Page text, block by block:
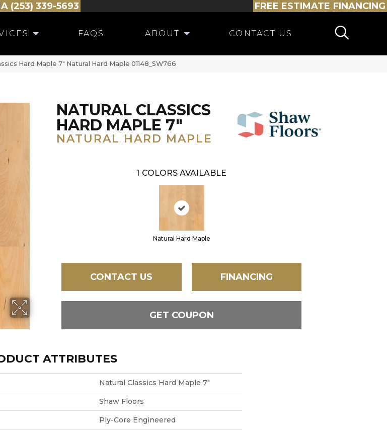
(253) 339-5693 FREE ESTIMATE FINANCING
FAQS ABOUT CONTACT US
Hard Maple 7″ Natural Hard Maple 01148_SW766
NATURAL CLASSICS
HARD MAPLE 7"
NATURAL HARD MAPLE
1 COLORS AVAILABLE
Natural Hard Maple
CONTACT US FINANCING
GET COUPON
ATTRIBUTES
Natural Classics Hard Maple 7"
Shaw Floors
Ply-Core Engineered